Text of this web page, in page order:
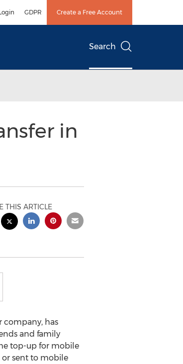
GDPR Create a Free Account
Search
in
THIS ARTICLE
company, has
and family
top-up for mobile
or sent to mobile